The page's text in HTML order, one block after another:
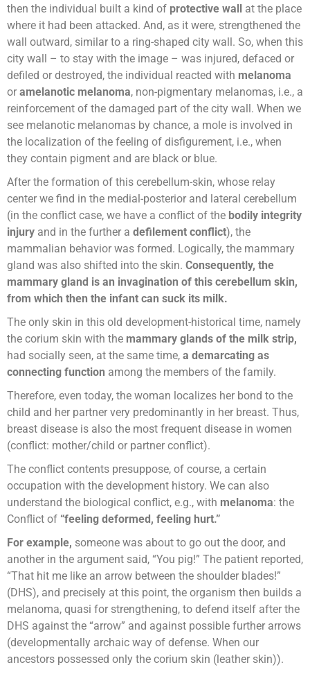
then the individual built a kind of protective wall at the place
where it had been attacked. And, as it were, strengthened the
wall outward, similar to a ring-shaped city wall. So, when this
city wall – to stay with the image – was injured, defaced or
defiled or destroyed, the individual reacted with melanoma
or amelanotic melanoma, non-pigmentary melanomas, i.e., a
reinforcement of the damaged part of the city wall. When we
see melanotic melanomas by chance, a mole is involved in
the localization of the feeling of disfigurement, i.e., when
they contain pigment and are black or blue.
After the formation of this cerebellum-skin, whose relay
center we find in the medial-posterior and lateral cerebellum
(in the conflict case, we have a conflict of the bodily integrity
injury and in the further a defilement conflict), the
mammalian behavior was formed. Logically, the mammary
gland was also shifted into the skin. Consequently, the
mammary gland is an invagination of this cerebellum skin,
from which then the infant can suck its milk.
The only skin in this old development-historical time, namely
the corium skin with the mammary glands of the milk strip,
had socially seen, at the same time, a demarcating as
connecting function among the members of the family.
Therefore, even today, the woman localizes her bond to the
child and her partner very predominantly in her breast. Thus,
breast disease is also the most frequent disease in women
(conflict: mother/child or partner conflict).
The conflict contents presuppose, of course, a certain
occupation with the development history. We can also
understand the biological conflict, e.g., with melanoma: the
Conflict of “feeling deformed, feeling hurt.”
For example, someone was about to go out the door, and
another in the argument said, “You pig!” The patient reported,
“That hit me like an arrow between the shoulder blades!”
(DHS), and precisely at this point, the organism then builds a
melanoma, quasi for strengthening, to defend itself after the
DHS against the “arrow” and against possible further arrows
(developmentally archaic way of defense. When our
ancestors possessed only the corium skin (leather skin)).